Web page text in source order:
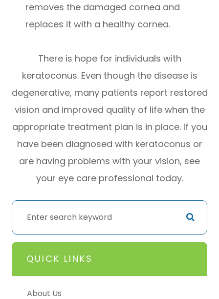
removes the damaged cornea and
replaces it with a healthy cornea.
There is hope for individuals with
keratoconus. Even though the disease is
degenerative, many patients report restored
vision and improved quality of life when the
appropriate treatment plan is in place. If you
have been diagnosed with keratoconus or
are having problems with your vision, see
your eye care professional today.
QUICK LINKS
About Us